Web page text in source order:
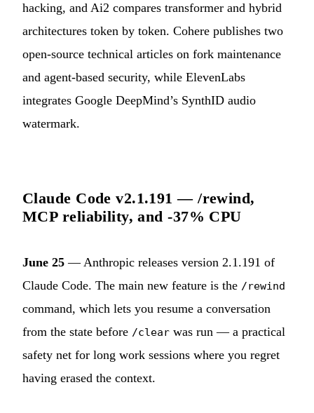
hacking, and Ai2 compares transformer and hybrid
architectures token by token. Cohere publishes two
open-source technical articles on fork maintenance
and agent-based security, while ElevenLabs
integrates Google DeepMind’s SynthID audio
watermark.
Claude Code v2.1.191 — /rewind,
MCP reliability, and -37% CPU
June 25 — Anthropic releases version 2.1.191 of
Claude Code. The main new feature is the /rewind
command, which lets you resume a conversation
from the state before /clear was run — a practical
safety net for long work sessions where you regret
having erased the context.